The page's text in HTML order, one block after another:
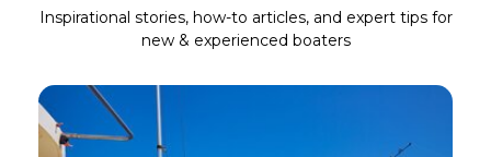
Inspirational stories, how-to articles, and expert tips for
new & experienced boaters